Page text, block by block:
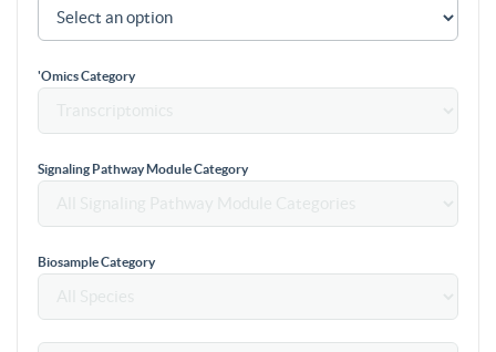
'Omics Category
Signaling Pathway Module Category
Biosample Category